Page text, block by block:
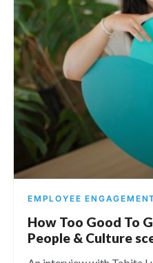
EMPLOYEE
How Too Good To
People & Culture